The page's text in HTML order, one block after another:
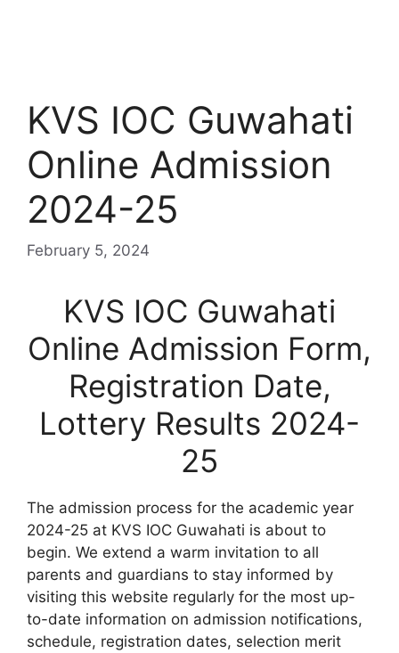
KVS IOC Guwahati
Online Admission
2024-25
February 5, 2024
KVS IOC Guwahati
Online Admission Form,
Registration Date,
Lottery Results 2024-
25
The admission process for the academic year
2024-25 at KVS IOC Guwahati is about to
begin. We extend a warm invitation to all
parents and guardians to stay informed by
visiting this website regularly for the most up-
to-date information on admission notifications,
schedule, registration dates, selection merit